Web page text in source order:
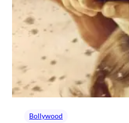
Bollywood